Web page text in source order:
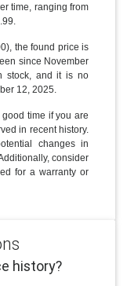
time, ranging from
the found price is
since November
stock, and it is no
12, 2025.
time if you are
in recent history.
changes in
consider
for a warranty or
history?